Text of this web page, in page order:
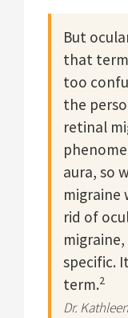
But
that term
too
the
retinal
aura, so
migraine
rid of
specific.
term.2
Dr.